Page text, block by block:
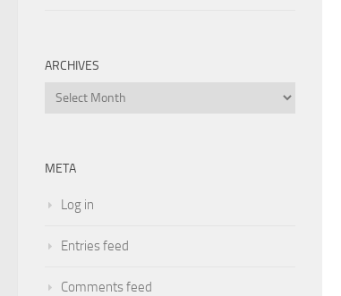
ARCHIVES
Archives
META
Log in
Entries feed
Comments feed